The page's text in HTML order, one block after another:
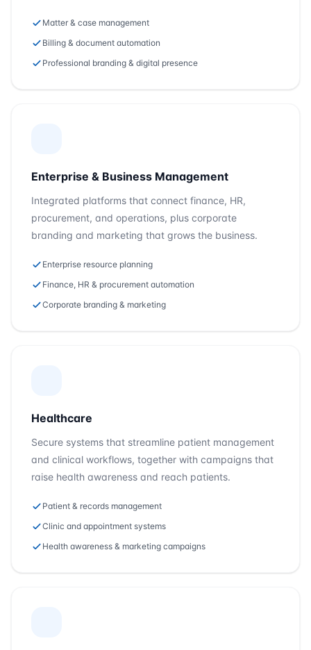
Matter & case management
Billing & document automation
Professional branding & digital presence
Enterprise & Business Management
Integrated platforms that connect finance, HR,
procurement, and operations, plus corporate
branding and marketing that grows the business.
Enterprise resource planning
Finance, HR & procurement automation
Corporate branding & marketing
Healthcare
Secure systems that streamline patient management
and clinical workflows, together with campaigns that
raise health awareness and reach patients.
Patient & records management
Clinic and appointment systems
Health awareness & marketing campaigns